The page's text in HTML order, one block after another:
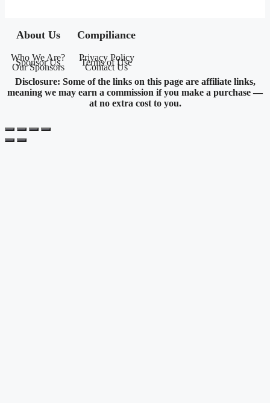
About Us
Who We Are?
Sponsor Us
Our Sponsors
Compiliance
Privacy Policy
Terms of Use
Contact Us
Disclosure: Some of the links on this page are affiliate links,
meaning we may earn a commission if you make a purchase —
at no extra cost to you.